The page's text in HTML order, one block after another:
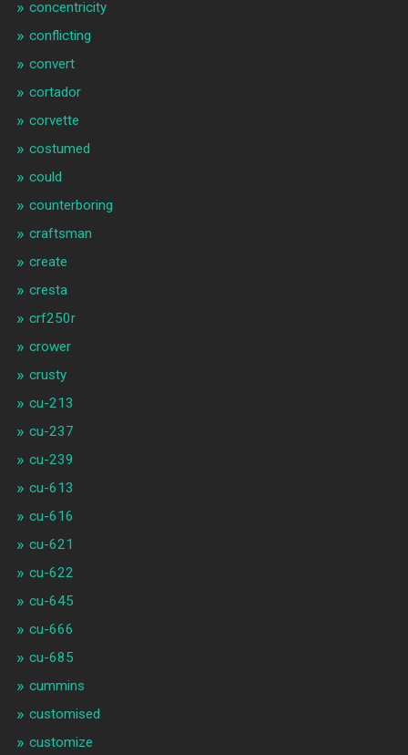
concentricity
conflicting
convert
cortador
corvette
costumed
could
counterboring
craftsman
create
cresta
crf250r
crower
crusty
cu-213
cu-237
cu-239
cu-613
cu-616
cu-621
cu-622
cu-645
cu-666
cu-685
cummins
customised
customize